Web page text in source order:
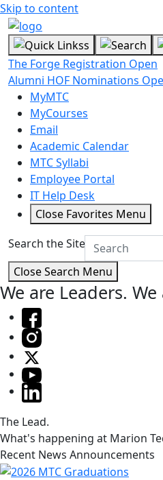
Skip to content
The Forge Registration Open
Alumni HOF Nominations
MyMTC
MyCourses
Email
Academic Calendar
MTC Syllabi
Employee Portal
IT Help Desk
Close Favorites Menu
Search the Site
Close Search Menu
We are Leaders. We
The Lead.
What's happening at Marion
Recent News Announcements